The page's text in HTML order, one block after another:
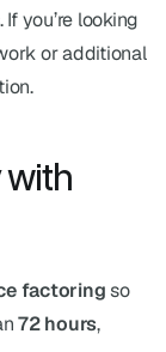
you’re looking
or additional
factoring so
72 hours,